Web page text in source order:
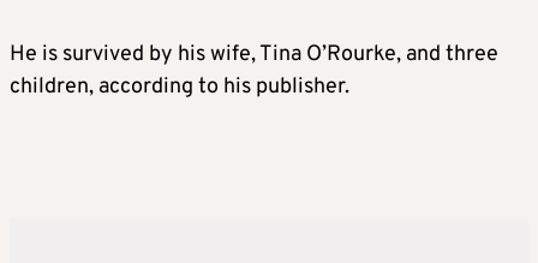
He is survived by his wife, Tina O’Rourke, and three
children, according to his publisher.